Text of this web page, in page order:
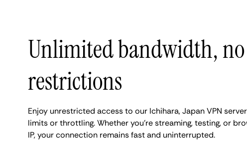
Unlimited bandwidth, no
restrictions
Enjoy unrestricted access to our Ichihara, Japan VPN
limits or throttling. Whether you're streaming, testing, or
IP, your connection remains fast and uninterrupted.